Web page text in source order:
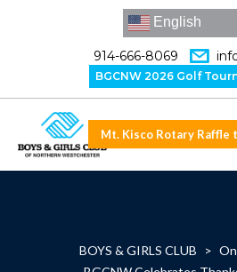
English
914-666-8069
BGCNW 2026 Golf
Mt. Kisco Rotary Raffle
BOYS & GIRLS CLUB >